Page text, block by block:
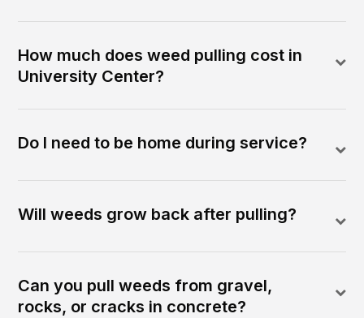
How much does weed pulling cost in
University Center?
Do I need to be home during service?
Will weeds grow back after pulling?
Can you pull weeds from gravel,
rocks, or cracks in concrete?